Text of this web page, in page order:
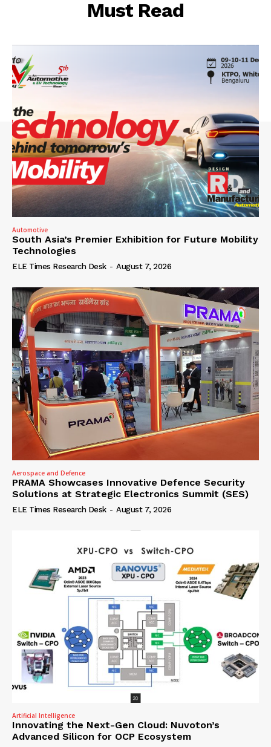
Must Read
Automotive
South Asia’s Premier Exhibition for Future Mobility
Technologies
ELE Times Research Desk - August 7, 2026
Aerospace and Defence
PRAMA Showcases Innovative Defence Security
Solutions at Strategic Electronics Summit (SES)
ELE Times Research Desk - August 7, 2026
Artificial Intelligence
Innovating the Next-Gen Cloud: Nuvoton’s
Advanced Silicon for OCP Ecosystem